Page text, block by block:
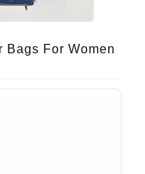
Bags For Women